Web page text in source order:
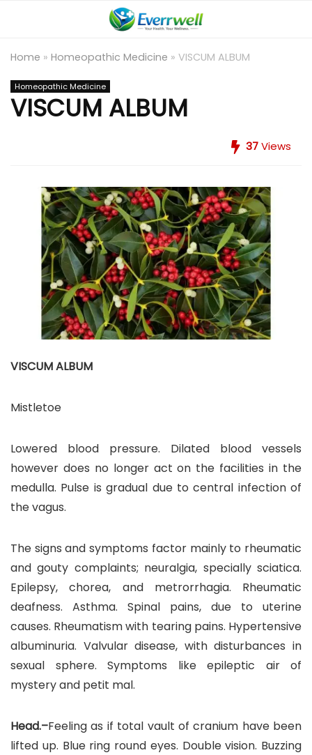
Home » Homeopathic Medicine » VISCUM ALBUM
Homeopathic Medicine
VISCUM ALBUM
37Views
VISCUM ALBUM
Mistletoe
Lowered blood pressure. Dilated blood vessels
however does no longer act on the facilities in the
medulla. Pulse is gradual due to central infection of
the vagus.
The signs and symptoms factor mainly to rheumatic
and gouty complaints; neuralgia, specially sciatica.
Epilepsy, chorea, and metrorrhagia. Rheumatic
deafness. Asthma. Spinal pains, due to uterine
causes. Rheumatism with tearing pains. Hypertensive
albuminuria. Valvular disease, with disturbances in
sexual sphere. Symptoms like epileptic air of
mystery and petit mal.
Head.–Feeling as if total vault of cranium have been
lifted up. Blue ring round eyes. Double vision. Buzzing